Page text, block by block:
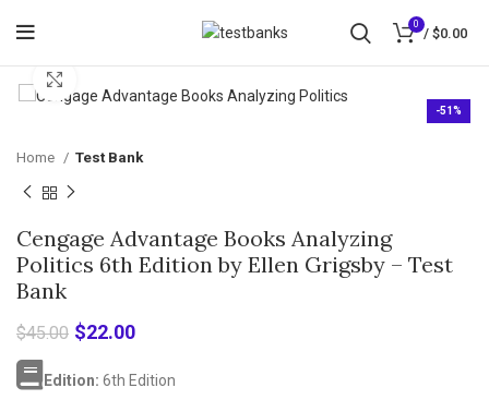
0
/ $0.00
-51%
Home Test Bank
Cengage Advantage Books Analyzing
Politics 6th Edition by Ellen Grigsby – Test
Bank
$45.00 Original
was:
$22.00Current
is:
Edition: 6th Edition